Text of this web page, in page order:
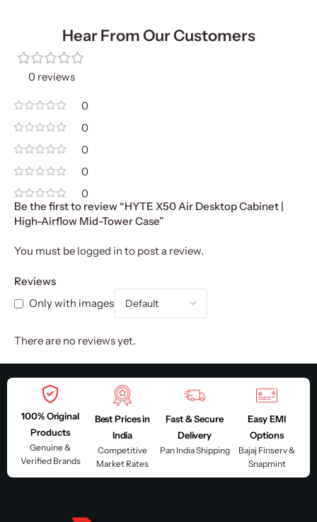
Hear From Our Customers
0 reviews
0
0
0
0
0
Reviews
Only with images
There are no reviews yet.
Be the first to review “HYTE X50 Air Desktop Cabinet |
High-Airflow Mid-Tower Case”
You must be logged in to post a review.
100% Original
Products
Genuine &
Verified Brands
Best Prices in
India
Competitive
Market Rates
Fast & Secure
Delivery
Pan India Shipping
Easy EMI
Options
Bajaj Finserv &
Snapmint